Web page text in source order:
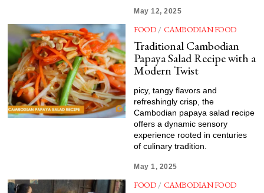
May 12, 2025
FOOD / CAMBODIAN FOOD
Traditional Cambodian
Papaya Salad Recipe with a
Modern Twist
picy, tangy flavors and
refreshingly crisp, the
Cambodian papaya salad recipe
offers a dynamic sensory
experience rooted in centuries
of culinary tradition.
May 1, 2025
FOOD / CAMBODIAN FOOD